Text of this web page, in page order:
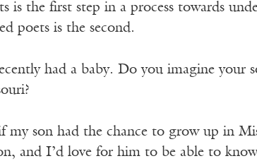
is the first step in a process towards
poets is the second.
had a baby. Do you imagine
son had the chance to grow up in
and I’d love for him to be able to